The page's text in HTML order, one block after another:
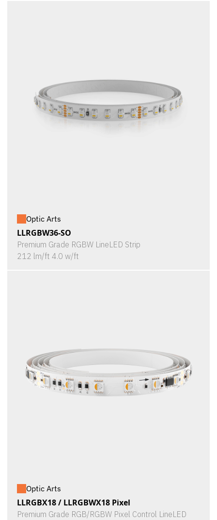
Optic Arts
LLRGBW36-SO
Premium Grade RGBW LineLED Strip
212 lm/ft 4.0 w/ft
Optic Arts
LLRGBX18 / LLRGBWX18 Pixel
Premium Grade RGB/RGBW Pixel Control LineLED